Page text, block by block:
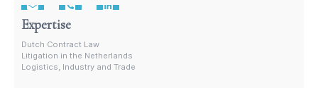
Expertise
Dutch Contract Law
Litigation in the Netherlands
Logistics, Industry and Trade